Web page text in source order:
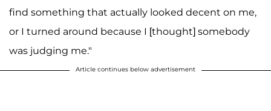
find something that actually looked decent on me,
or I turned around because I [thought] somebody
was judging me."
Article continues below advertisement